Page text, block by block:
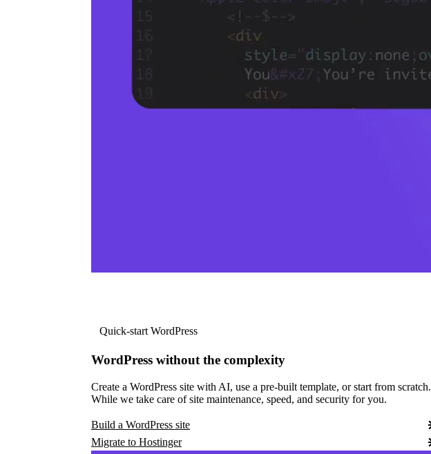
Quick-start WordPress
WordPress without the complexity
Create a WordPress site with AI, use a pre-built template, or start from scratch.
While we take care of site maintenance, speed, and security for you.
Build a WordPress site
Migrate to Hostinger